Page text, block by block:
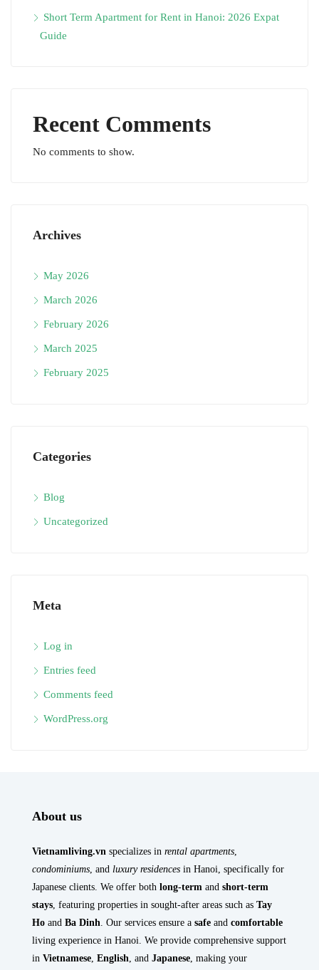
Short Term Apartment for Rent in Hanoi: 2026 Expat
Guide
Recent Comments
No comments to show.
Archives
May 2026
March 2026
February 2026
March 2025
February 2025
Categories
Blog
Uncategorized
Meta
Log in
Entries feed
Comments feed
WordPress.org
About us
Vietnamliving.vn specializes in rental apartments,
condominiums, and luxury residences in Hanoi, specifically for
Japanese clients. We offer both long-term and short-term
stays, featuring properties in sought-after areas such as Tay
Ho and Ba Dinh. Our services ensure a safe and comfortable
living experience in Hanoi. We provide comprehensive support
in Vietnamese, English, and Japanese, making your